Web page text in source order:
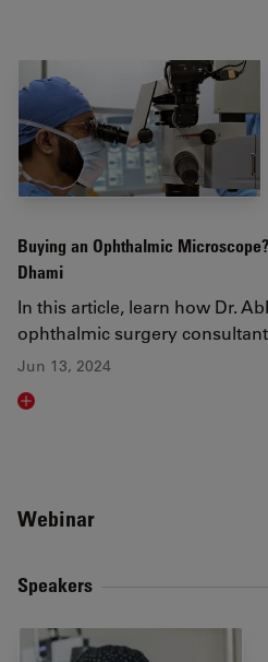
Buying an Ophthalmic
Dhami
In this article, learn how Dr.
ophthalmic surgery
Jun 13, 2024
Read article
Webinar
Speakers